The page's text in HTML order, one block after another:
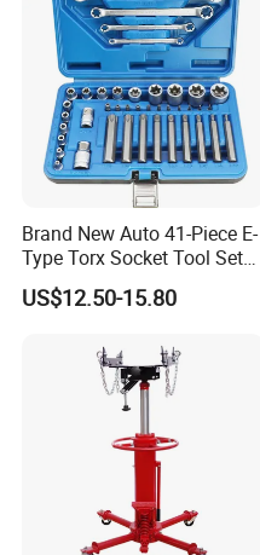
Brand New Auto 41-Piece E-
Type Torx Socket Tool Set
Cr-V Steel 1/4" 3/8" 1/2"
Drive Removal Automotive
US$12.50-15.80